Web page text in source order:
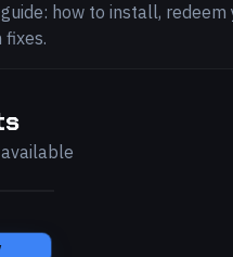
how to install, redeem
fixes.